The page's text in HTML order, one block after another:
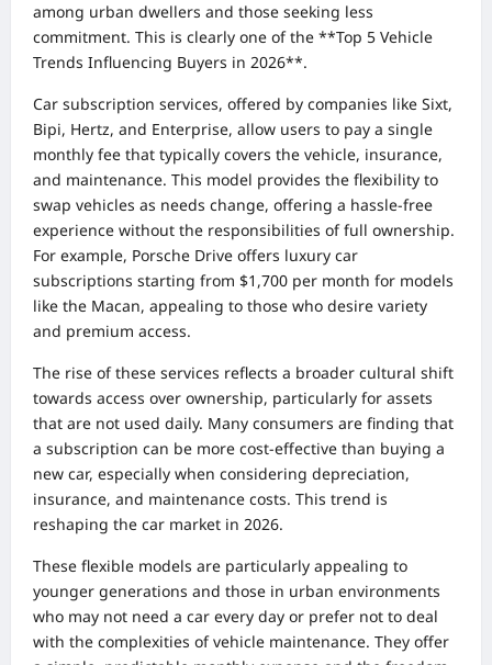
among urban dwellers and those seeking less
commitment. This is clearly one of the **Top 5 Vehicle
Trends Influencing Buyers in 2026**.
Car subscription services, offered by companies like Sixt,
Bipi, Hertz, and Enterprise, allow users to pay a single
monthly fee that typically covers the vehicle, insurance,
and maintenance. This model provides the flexibility to
swap vehicles as needs change, offering a hassle-free
experience without the responsibilities of full ownership.
For example, Porsche Drive offers luxury car
subscriptions starting from $1,700 per month for models
like the Macan, appealing to those who desire variety
and premium access.
The rise of these services reflects a broader cultural shift
towards access over ownership, particularly for assets
that are not used daily. Many consumers are finding that
a subscription can be more cost-effective than buying a
new car, especially when considering depreciation,
insurance, and maintenance costs. This trend is
reshaping the car market in 2026.
These flexible models are particularly appealing to
younger generations and those in urban environments
who may not need a car every day or prefer not to deal
with the complexities of vehicle maintenance. They offer